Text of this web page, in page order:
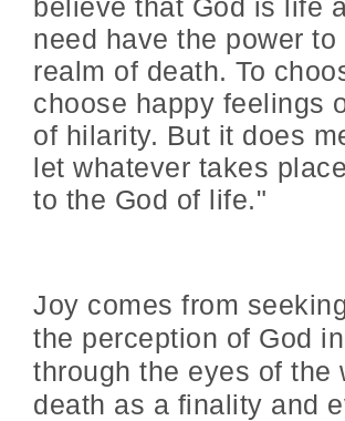
believe that God is life
need have the power
realm of death. To
choose happy feelings
of hilarity. But it does
let whatever takes
to the God of life."
Joy comes from
the perception of God
through the eyes of the
death as a finality and